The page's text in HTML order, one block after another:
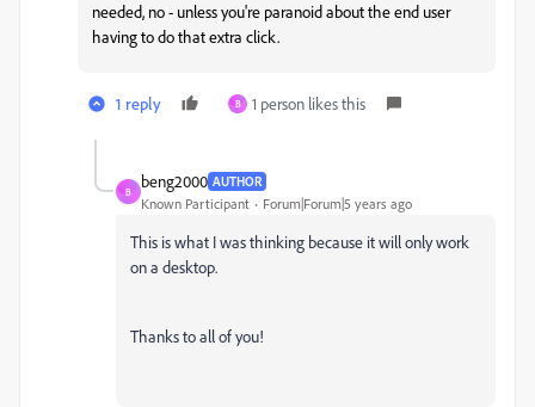
needed, no - unless you're paranoid about the end user
having to do that extra click.
1 reply B 1 person likes this
B
beng2000 AUTHOR
Known Participant Forum|Forum|5 years ago
This is what I was thinking because it will only work
on a desktop.
Thanks to all of you!